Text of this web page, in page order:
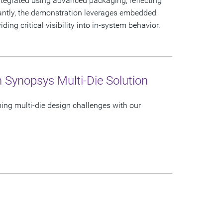
the demonstration leverages embedded
critical visibility into in-system behavior.
Multi-Die Solution
multi-die design challenges with our